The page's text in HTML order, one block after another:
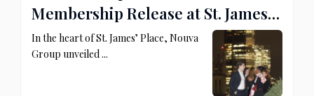
Membership Release at St. James’
Place
In the heart of St. James’ Place, Nouva
Group unveiled ...